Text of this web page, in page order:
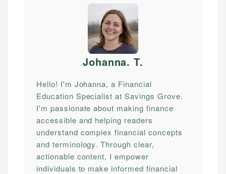
Johanna. T.
Hello! I'm Johanna, a Financial
Education Specialist at Savings Grove.
I'm passionate about making finance
accessible and helping readers
understand complex financial concepts
and terminology. Through clear,
actionable content, I empower
individuals to make informed financial